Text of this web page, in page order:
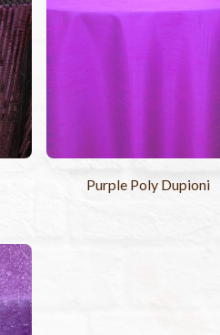
Purple Poly Dupioni